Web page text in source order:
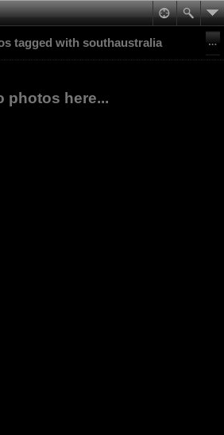
tagged with southaustralia
photos here...